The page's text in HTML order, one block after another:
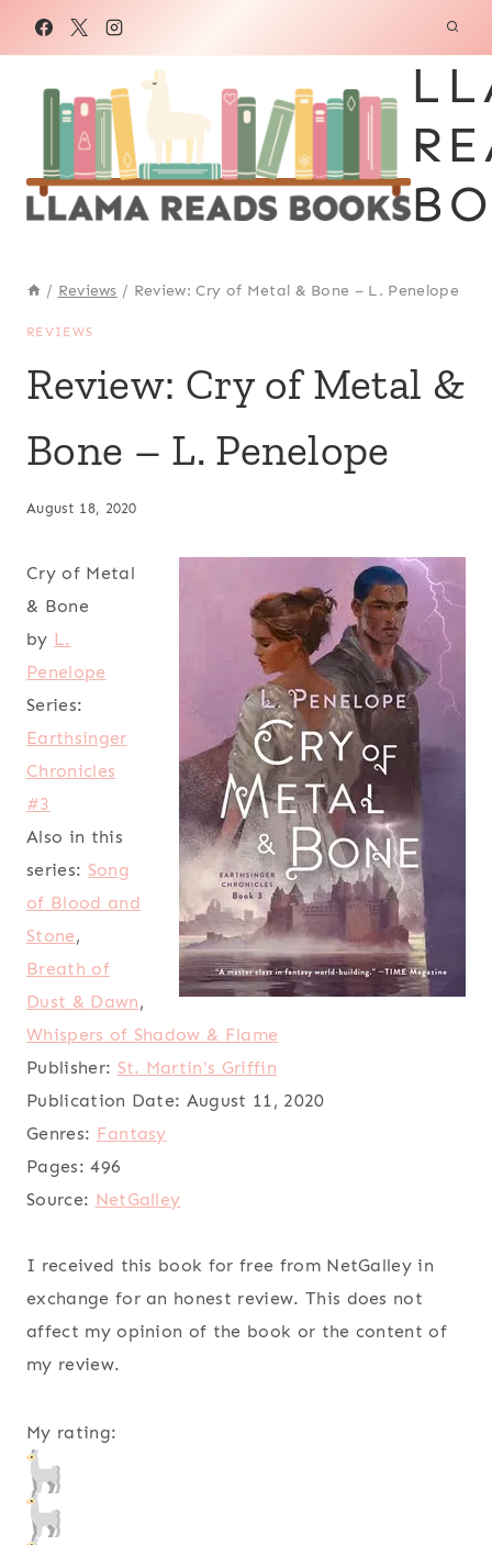
/ Reviews / Review: Cry of Metal & Bone – L. Penelope
REVIEWS
Review: Cry of Metal &
Bone – L. Penelope
August 18, 2020
Cry of Metal
& Bone
by L.
Penelope
Series:
Earthsinger
Chronicles
#3
Also in this
series: Song
of Blood and
Stone,
Breath of
Dust & Dawn,
Whispers of Shadow & Flame
Publisher: St. Martin's Griffin
Publication Date: August 11, 2020
Genres: Fantasy
Pages: 496
Source: NetGalley
I received this book for free from NetGalley in
exchange for an honest review. This does not
affect my opinion of the book or the content of
my review.
My rating: